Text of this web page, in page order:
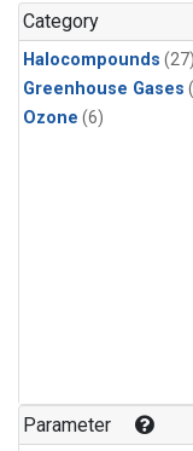
Category
Halocompounds (27)
Greenhouse Gases
Ozone (6)
Parameter